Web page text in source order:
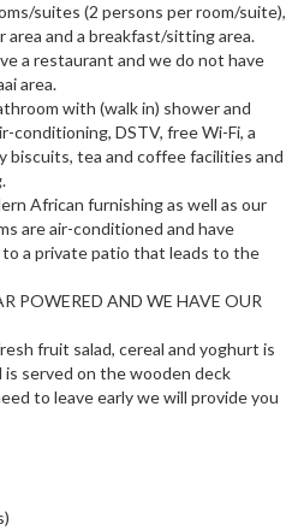
suites (2 persons per room/suite),
area and a breakfast/sitting area.
a restaurant and we do not have
area.
with (walk in) shower and
conditioning, DSTV, free Wi-Fi, a
biscuits, tea and coffee facilities and
African furnishing as well as our
are air-conditioned and have
a private patio that leads to the
POWERED AND WE HAVE OUR
fruit salad, cereal and yoghurt is
served on the wooden deck
to leave early we will provide you